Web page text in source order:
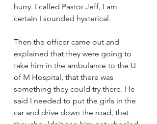
hurry. I called Pastor Jeff, I am
certain I sounded hysterical.
Then the officer came out and
explained that they were going to
take him in the ambulance to the U
of M Hospital, that there was
something they could try there. He
said I needed to put the girls in the
car and drive down the road, that